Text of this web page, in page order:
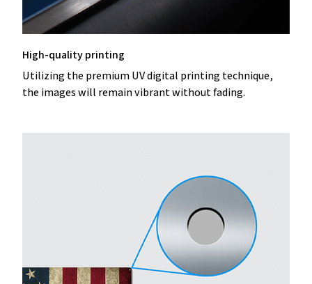
High-quality printing
Utilizing the premium UV digital printing technique,
the images will remain vibrant without fading.